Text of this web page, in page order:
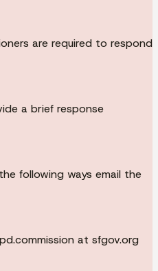
are required to respond
a brief response
following ways email the
at sfgov.org